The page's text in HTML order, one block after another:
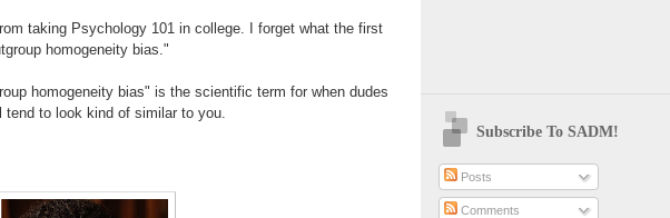
taking Psychology 101 in college. I forget what the first
homogeneity bias."
homogeneity bias" is the scientific term for when dudes
to look kind of similar to you.
Subscribe To SADM!
Posts
Comments